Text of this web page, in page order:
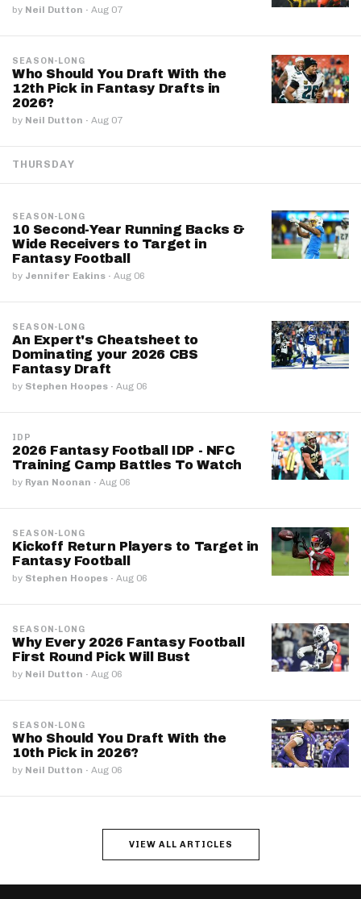
by Neil Dutton · Aug 07
SEASON-LONG
Who Should You Draft With the
12th Pick in Fantasy Drafts in
2026?
by Neil Dutton · Aug 07
THURSDAY
SEASON-LONG
10 Second-Year Running Backs &
Wide Receivers to Target in
Fantasy Football
by Jennifer Eakins · Aug 06
SEASON-LONG
An Expert's Cheatsheet to
Dominating your 2026 CBS
Fantasy Draft
by Stephen Hoopes · Aug 06
IDP
2026 Fantasy Football IDP - NFC
Training Camp Battles To Watch
by Ryan Noonan · Aug 06
SEASON-LONG
Kickoff Return Players to Target in
Fantasy Football
by Stephen Hoopes · Aug 06
SEASON-LONG
Why Every 2026 Fantasy Football
First Round Pick Will Bust
by Neil Dutton · Aug 06
SEASON-LONG
Who Should You Draft With the
10th Pick in 2026?
by Neil Dutton · Aug 06
VIEW ALL ARTICLES